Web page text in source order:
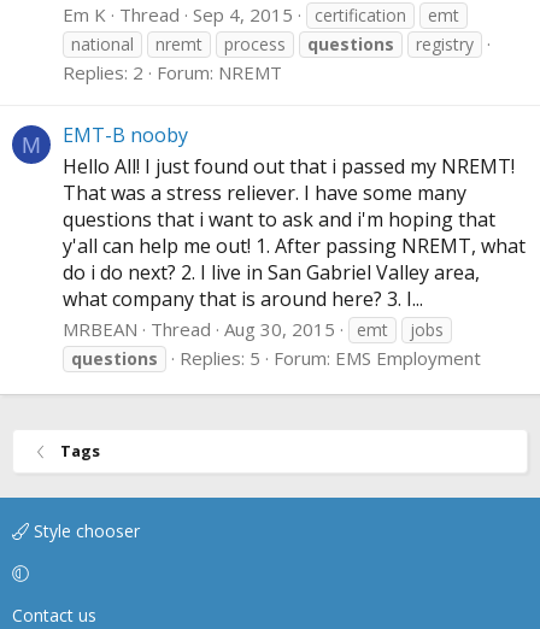
Em K Thread Sep 4, 2015 certification
emt
national
nremt process questions registry
Replies: 2 Forum: NREMT
M
EMT-B nooby
Hello All! I just found out that i passed my NREMT!
That was a stress reliever. I have some many
questions that i want to ask and i'm hoping that
y'all can help me out! 1. After passing NREMT, what
do i do next? 2. I live in San Gabriel Valley area,
what company that is around here? 3. I...
MRBEAN Thread Aug 30, 2015 emt
jobs
questions
Replies: 5 Forum: EMS Employment
Tags
Style chooser
Contact us